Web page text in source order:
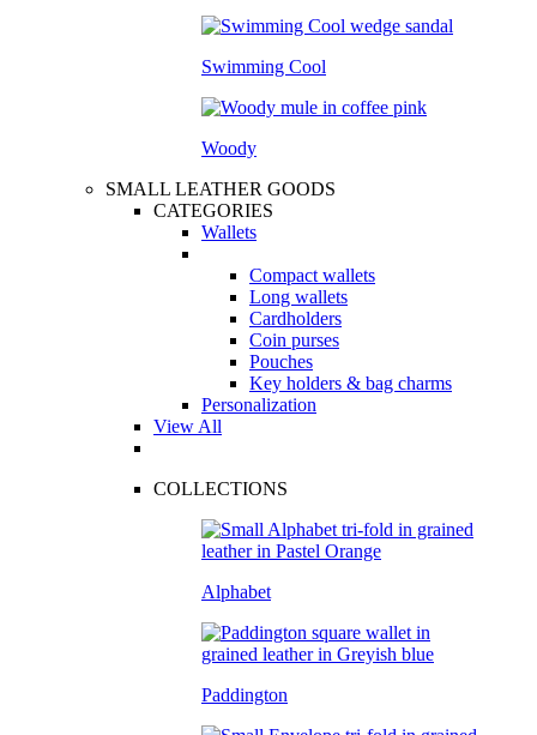
Swimming Cool
Woody
SMALL LEATHER GOODS
CATEGORIES
Wallets
Compact wallets
Long wallets
Cardholders
Coin purses
Pouches
Key holders & bag charms
Personalization
View All
COLLECTIONS
Alphabet
Paddington